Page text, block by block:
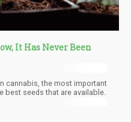
It Has Never Been
cannabis, the most important
best seeds that are available.